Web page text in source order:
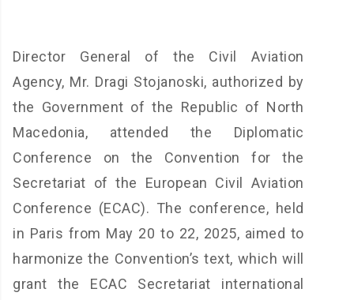
Director General of the Civil Aviation
Agency, Mr. Dragi Stojanoski, authorized by
the Government of the Republic of North
Macedonia, attended the Diplomatic
Conference on the Convention for the
Secretariat of the European Civil Aviation
Conference (ECAC). The conference, held
in Paris from May 20 to 22, 2025, aimed to
harmonize the Convention’s text, which will
grant the ECAC Secretariat international